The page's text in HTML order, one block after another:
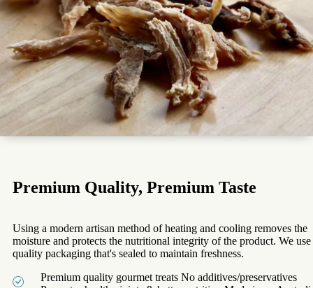
Premium Quality, Premium Taste
Using a modern artisan method of heating and cooling removes the
moisture and protects the nutritional integrity of the product. We use
quality packaging that's sealed to maintain freshness.
Premium quality gourmet treats No additives/preservatives